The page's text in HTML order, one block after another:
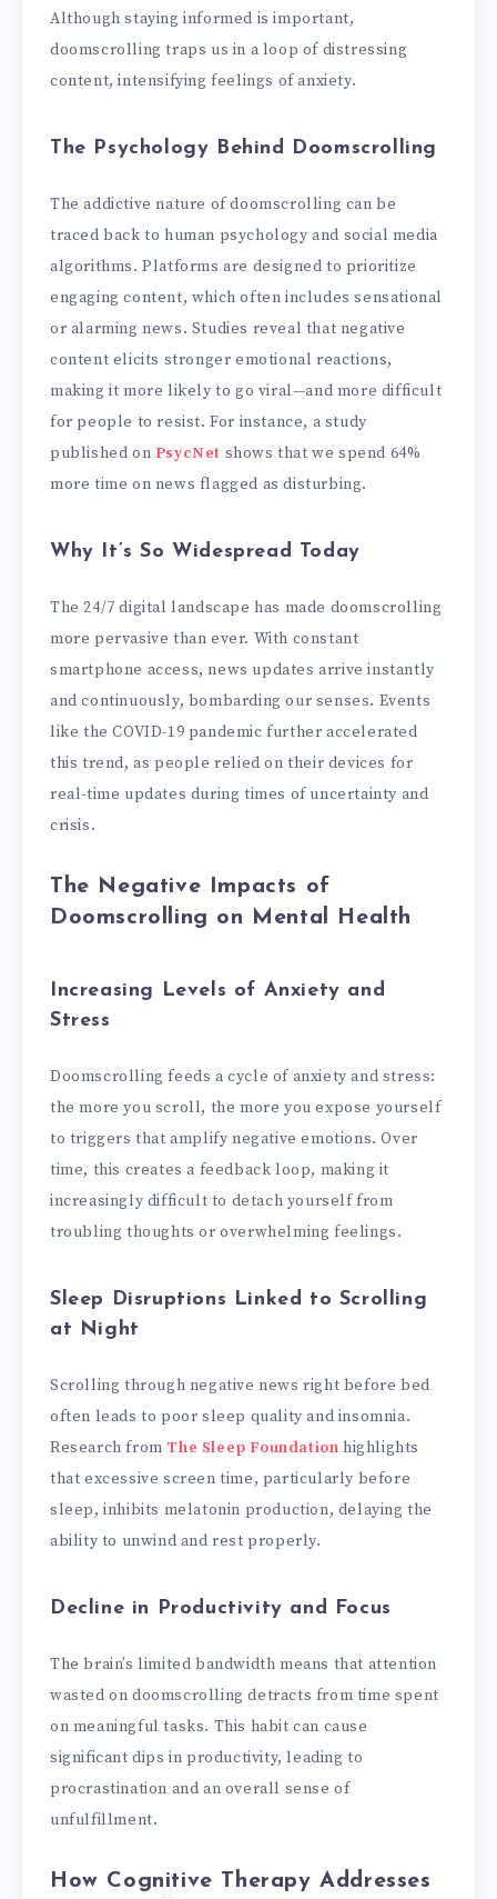
Although staying informed is important,
doomscrolling traps us in a loop of distressing
content, intensifying feelings of anxiety.
The Psychology Behind Doomscrolling
The addictive nature of doomscrolling can be
traced back to human psychology and social media
algorithms. Platforms are designed to prioritize
engaging content, which often includes sensational
or alarming news. Studies reveal that negative
content elicits stronger emotional reactions,
making it more likely to go viral—and more difficult
for people to resist. For instance, a study
published on PsycNet shows that we spend 64%
more time on news flagged as disturbing.
Why It’s So Widespread Today
The 24/7 digital landscape has made doomscrolling
more pervasive than ever. With constant
smartphone access, news updates arrive instantly
and continuously, bombarding our senses. Events
like the COVID-19 pandemic further accelerated
this trend, as people relied on their devices for
real-time updates during times of uncertainty and
crisis.
The Negative Impacts of
Doomscrolling on Mental Health
Increasing Levels of Anxiety and
Stress
Doomscrolling feeds a cycle of anxiety and stress:
the more you scroll, the more you expose yourself
to triggers that amplify negative emotions. Over
time, this creates a feedback loop, making it
increasingly difficult to detach yourself from
troubling thoughts or overwhelming feelings.
Sleep Disruptions Linked to Scrolling
at Night
Scrolling through negative news right before bed
often leads to poor sleep quality and insomnia.
Research from The Sleep Foundation highlights
that excessive screen time, particularly before
sleep, inhibits melatonin production, delaying the
ability to unwind and rest properly.
Decline in Productivity and Focus
The brain’s limited bandwidth means that attention
wasted on doomscrolling detracts from time spent
on meaningful tasks. This habit can cause
significant dips in productivity, leading to
procrastination and an overall sense of
unfulfillment.
How Cognitive Therapy Addresses